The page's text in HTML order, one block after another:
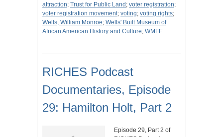
attraction; Trust for Public Land ; voter registration;
voter registration movement; voting; voting rights;
Wells, William Monroe; Wells' Built Museum of
African American History and Culture; WMFE
RICHES Podcast
Documentaries, Episode
29: Hamilton Holt, Part 2
Episode 29, Part 2 of